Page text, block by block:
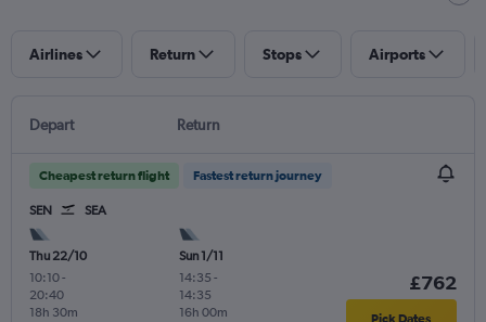
Airlines Return Stops Airports
Depart Return
Cheapest return flight Fastest return journey
SEN SEA
Thu 22/10
10:10-
20:40
18h 30m
Sun 1/11
14:35 -
14:35
16h 00m
£762
Pick Dates